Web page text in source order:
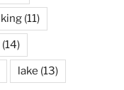
(11)
(14)
lake (13)